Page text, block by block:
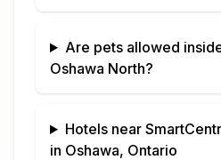
Are pets allowed
Oshawa North?
Hotels near
in Oshawa, Ontario